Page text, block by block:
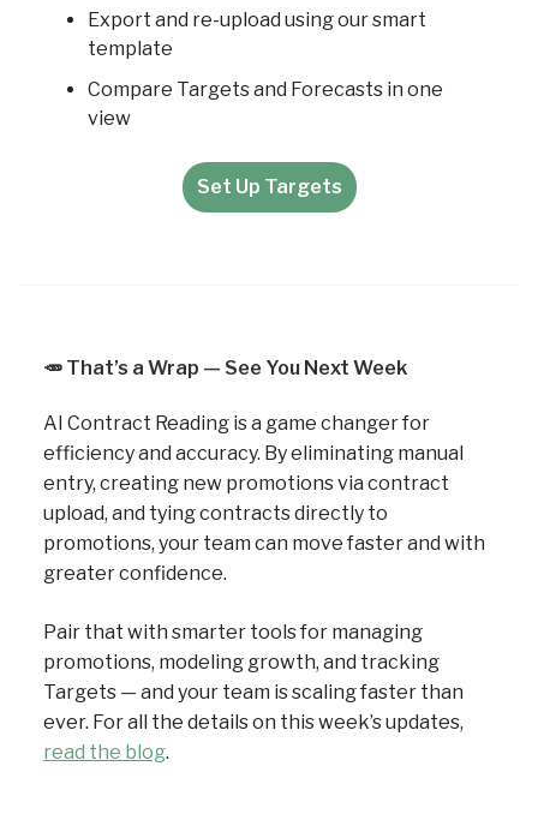
Export and re-upload using our smart
template
Compare Targets and Forecasts in one
view
Set Up Targets
🥕 That’s a Wrap — See You Next Week
AI Contract Reading is a game changer for
efficiency and accuracy. By eliminating manual
entry, creating new promotions via contract
upload, and tying contracts directly to
promotions, your team can move faster and with
greater confidence.
Pair that with smarter tools for managing
promotions, modeling growth, and tracking
Targets — and your team is scaling faster than
ever. For all the details on this week’s updates,
read the blog.